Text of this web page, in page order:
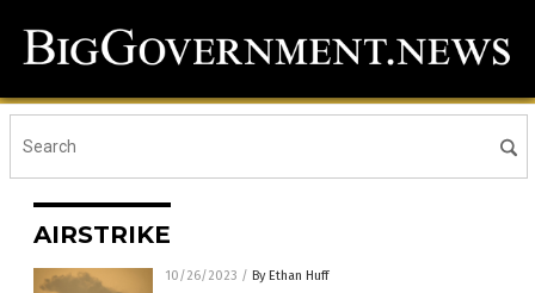
AIRSTRIKE
10/26/2023 / By Ethan Huff